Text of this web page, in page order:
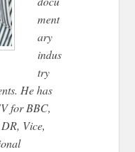
ment
ary
indus
try
He has
for BBC,
Vice,